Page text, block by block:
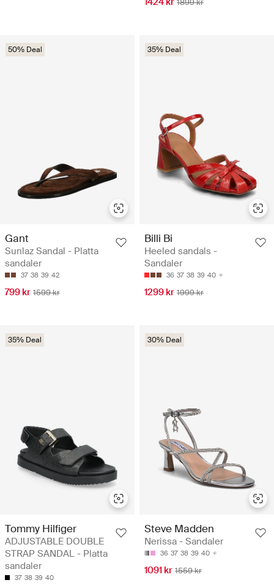
1899 kr
50% Deal
Gant
Sunlaz Sandal - Platta
sandaler
37 38 39 42
799 kr 1599 kr
35% Deal
Billi Bi
Heeled sandals -
Sandaler
36 37 38 39 40
1299 kr 1999 kr
35% Deal
Tommy Hilfiger
ADJUSTABLE DOUBLE
STRAP SANDAL - Platta
sandaler
37 38 39 40
30% Deal
Steve Madden
Nerissa - Sandaler
36 37 38 39 40
1091 kr 1559 kr